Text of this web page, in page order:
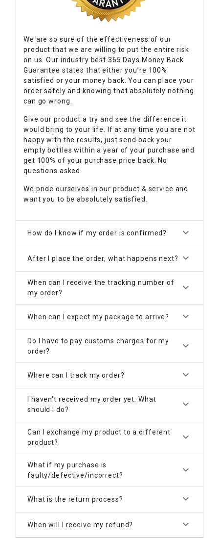
We are so sure of the effectiveness of our
product that we are willing to put the entire risk
on us. Our industry best 365 Days Money Back
Guarantee states that either you’re 100%
satisfied or your money back. You can place your
order safely and knowing that absolutely nothing
can go wrong.
Give our product a try and see the difference it
would bring to your life. If at any time you are not
happy with the results, just send back your
empty bottles within a year of your purchase and
get 100% of your purchase price back. No
questions asked.
We pride ourselves in our product & service and
want you to be absolutely satisfied.
How do I know if my order is confirmed? keyboard_arrow_down
After I place the order, what happens next? keyboard_arrow_down
When can I receive the tracking number of
my order?
keyboard_arrow_down
When can I expect my package to arrive? keyboard_arrow_down
Do I have to pay customs charges for my
order?
keyboard_arrow_down
Where can I track my order? keyboard_arrow_down
I haven't received my order yet. What
should I do?
keyboard_arrow_down
Can I exchange my product to a different
product?
keyboard_arrow_down
What if my purchase is
faulty/defective/incorrect?
keyboard_arrow_down
What is the return process? keyboard_arrow_down
When will I receive my refund? keyboard_arrow_down